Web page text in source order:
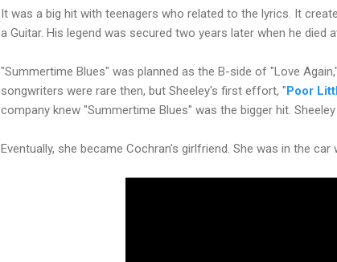
It was a big hit with teenagers who related to the lyrics. It
a Guitar. His legend was secured two years later when he died
"Summertime Blues" was planned as the B-side of "Love
songwriters were rare then, but Sheeley's first effort, "Poor
company knew "Summertime Blues" was the bigger hit.
Eventually, she became Cochran's girlfriend. She was in the car